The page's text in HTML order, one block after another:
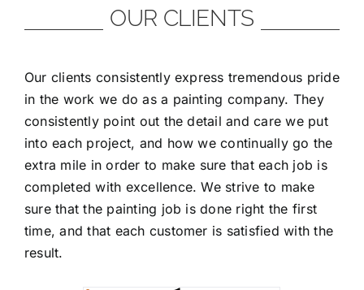
OUR CLIENTS
Our clients consistently express tremendous pride
in the work we do as a painting company. They
consistently point out the detail and care we put
into each project, and how we continually go the
extra mile in order to make sure that each job is
completed with excellence. We strive to make
sure that the painting job is done right the first
time, and that each customer is satisfied with the
result.